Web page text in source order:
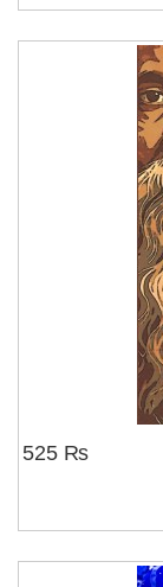
525 ₨